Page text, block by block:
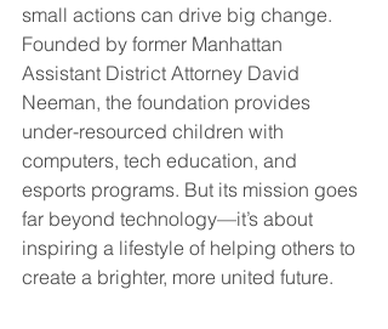
small actions can drive big change.
Founded by former Manhattan
Assistant District Attorney David
Neeman, the foundation provides
under-resourced children with
computers, tech education, and
esports programs. But its mission goes
far beyond technology—it’s about
inspiring a lifestyle of helping others to
create a brighter, more united future.